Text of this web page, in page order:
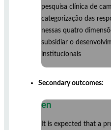
pesquisa clínica de
categorização das
nessas quatro
subsidiar o
institucionais
Secondary outcomes:
en
It is expected that a